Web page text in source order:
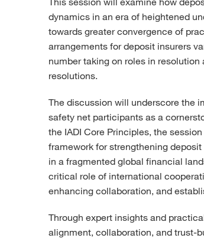
dynamics in an era of heightened
towards greater convergence of
arrangements for deposit insurers
number taking on roles in
resolutions.
The discussion will underscore the
safety net participants as a
the IADI Core Principles, the
framework for strengthening
in a fragmented global financial
critical role of international
enhancing collaboration, and
Through expert insights and
alignment, collaboration, and trust-